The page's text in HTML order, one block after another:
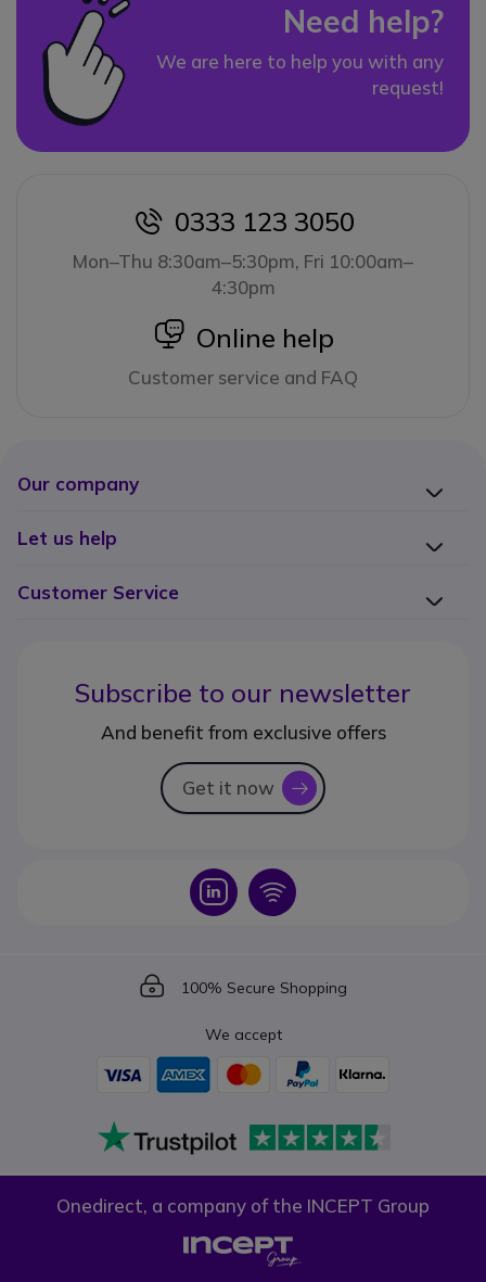
Need help?
We are here to help you with any
request!
icon
0333 123 3050
Mon–Thu 8:30am–5:30pm, Fri 10:00am–
4:30pm
icon
Online help
Customer service and FAQ
Our company
Let us help
Customer Service
Subscribe to our newsletter
And benefit from exclusive offers
Get it now icon
Icon Icon
Icon
100% Secure Shopping
We accept
Onedirect, a company of the INCEPT Group